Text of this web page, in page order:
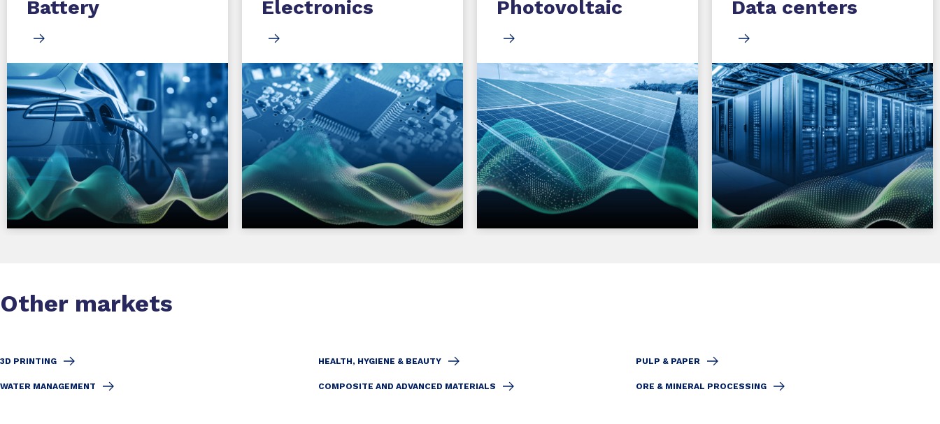
Battery Electronics Photovoltaic Data centers
Other markets
3D PRINTING HEALTH, HYGIENE & BEAUTY PULP & PAPER
WATER MANAGEMENT COMPOSITE AND ADVANCED MATERIALS ORE & MINERAL PROCESSING